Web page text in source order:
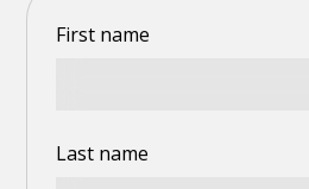
First name
Last name